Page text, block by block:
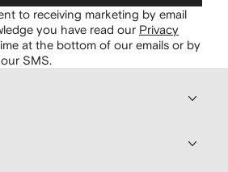
to receiving marketing by email
you have read our Privacy
at the bottom of our emails or by
SMS.